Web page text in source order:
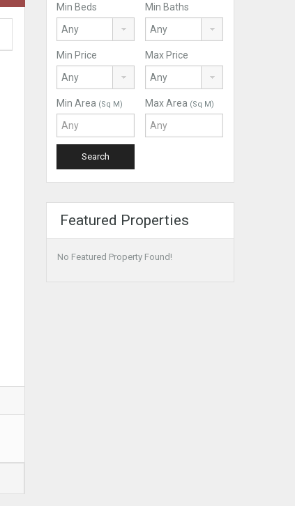
Min Beds Min Baths
Min Price Max Price
Min Area (Sq M) Max Area (Sq M)
Featured Properties
No Featured Property Found!